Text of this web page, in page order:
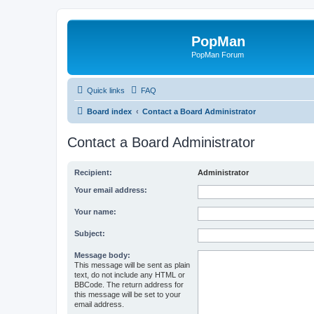
PopMan
PopMan Forum
Quick links FAQ
Board index Contact a Board Administrator
Contact a Board Administrator
Recipient: Administrator
Your email address:
Your name:
Subject:
Message body:
This message will be sent as plain
text, do not include any HTML or
BBCode. The return address for
this message will be set to your
email address.